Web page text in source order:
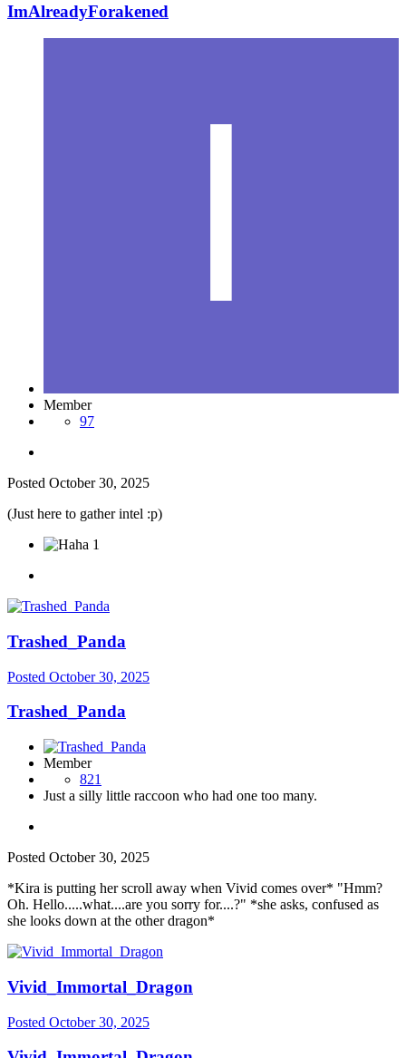
ImAlreadyForakened
Member
97
Posted October 30, 2025
(Just here to gather intel :p)
1
Trashed_Panda
Posted October 30, 2025
Trashed_Panda
Member
821
Just a silly little raccoon who had one too many.
Posted October 30, 2025
*Kira is putting her scroll away when Vivid comes over* "Hmm?
Oh. Hello.....what....are you sorry for....?" *she asks, confused as
she looks down at the other dragon*
Vivid_Immortal_Dragon
Posted October 30, 2025